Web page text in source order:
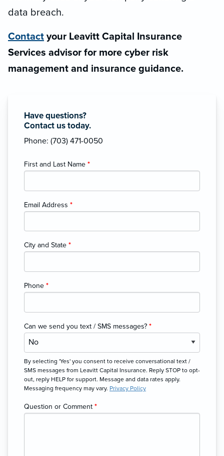
Have questions?
Contact us today.
Phone: (703) 471-0050
First and Last Name *
Email Address *
City and State *
Phone *
Can we send you text / SMS messages? *
By selecting 'Yes' you consent to receive conversational text /
SMS messages from Leavitt Capital Insurance. Reply STOP to opt-
out, reply HELP for support. Message and data rates apply.
Messaging frequency may vary. Privacy Policy
Question or Comment *
data breach.
Contact your Leavitt Capital Insurance
Services advisor for more cyber risk
management and insurance guidance.